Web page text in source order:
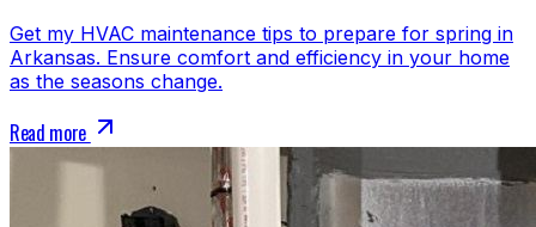
Get my HVAC maintenance tips to prepare for spring in
Arkansas. Ensure comfort and efficiency in your home
as the seasons change.
Read more